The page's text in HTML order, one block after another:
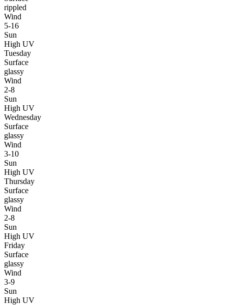
rippled
Wind
5-16
Sun
High UV
Tuesday
Surface
glassy
Wind
2-8
Sun
High UV
Wednesday
Surface
glassy
Wind
3-10
Sun
High UV
Thursday
Surface
glassy
Wind
2-8
Sun
High UV
Friday
Surface
glassy
Wind
3-9
Sun
High UV